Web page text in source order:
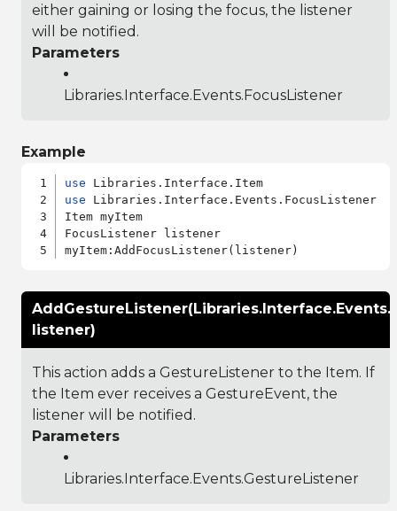
either gaining or losing the focus, the listener
will be notified.
Parameters
Libraries.Interface.Events.FocusListener
Example
use
use Libraries.Interface.Events.FocusListener
Item myItem
FocusListener listener
listener)
This action adds a GestureListener to the Item. If
the Item ever receives a GestureEvent, the
listener will be notified.
Parameters
Libraries.Interface.Events.GestureListener